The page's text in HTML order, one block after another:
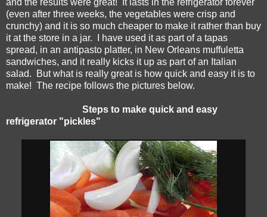
(even after three weeks, the vegetables were crisp and
crunchy) and it is so much cheaper to make it rather than buy
it at the store in a jar. I have used it as part of a tapas
spread, in an antipasto platter, in New Orleans muffuletta
sandwiches, and it really kicks it up as part of an Italian
salad. But what is really great is how quick and easy it is to
make! The recipe follows the pictures below.
Steps to make quick and easy
refrigerator "pickles"